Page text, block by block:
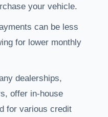
your vehicle.
can be less
for lower monthly
dealerships,
offer in-house
for various credit